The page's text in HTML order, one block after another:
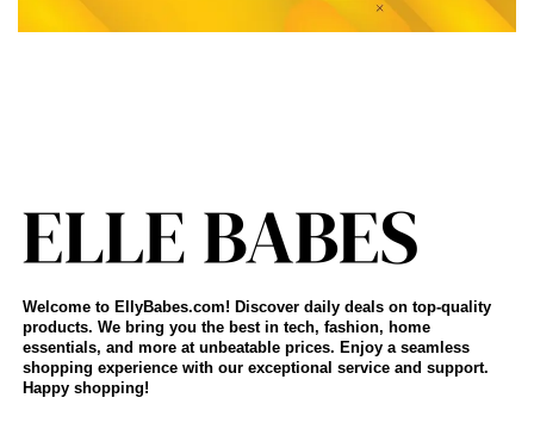
Welcome to EllyBabes.com! Discover daily deals on top-quality
products. We bring you the best in tech, fashion, home
essentials, and more at unbeatable prices. Enjoy a seamless
shopping experience with our exceptional service and support.
Happy shopping!